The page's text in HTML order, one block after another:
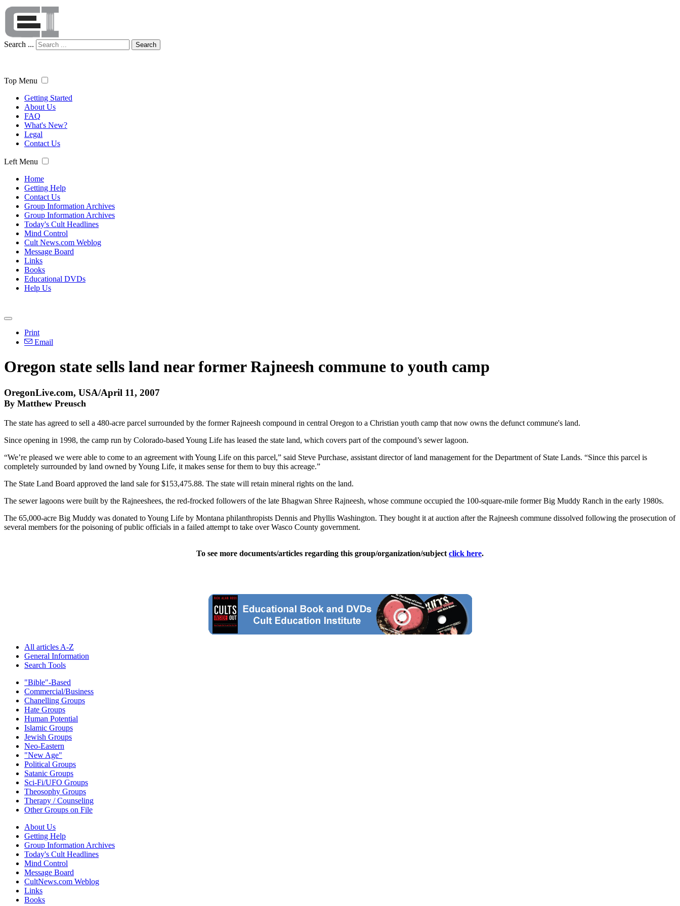
Search ... Search
Top Menu
Getting Started
About Us
FAQ
What's New?
Legal
Contact Us
Left Menu
Home
Getting Help
Contact Us
Group Information Archives
Group Information Archives
Today's Cult Headlines
Mind Control
Cult News.com Weblog
Message Board
Links
Books
Educational DVDs
Help Us
Print
Email
Oregon state sells land near former Rajneesh commune to youth camp
OregonLive.com, USA/April 11, 2007
By Matthew Preusch
The state has agreed to sell a 480-acre parcel surrounded by the former Rajneesh compound in central Oregon to a Christian youth camp that now owns the defunct commune's land.
Since opening in 1998, the camp run by Colorado-based Young Life has leased the state land, which covers part of the compound’s sewer lagoon.
“We’re pleased we were able to come to an agreement with Young Life on this parcel,” said Steve Purchase, assistant director of land management for the Department of State Lands. “Since this parcel is
completely surrounded by land owned by Young Life, it makes sense for them to buy this acreage.”
The State Land Board approved the land sale for $153,475.88. The state will retain mineral rights on the land.
The sewer lagoons were built by the Rajneeshees, the red-frocked followers of the late Bhagwan Shree Rajneesh, whose commune occupied the 100-square-mile former Big Muddy Ranch in the early 1980s.
The 65,000-acre Big Muddy was donated to Young Life by Montana philanthropists Dennis and Phyllis Washington. They bought it at auction after the Rajneesh commune dissolved following the prosecution of
several members for the poisoning of public officials in a failed attempt to take over Wasco County government.
To see more documents/articles regarding this group/organization/subject click here.
All articles A-Z
General Information
Search Tools
"Bible"-Based
Commercial/Business
Chanelling Groups
Hate Groups
Human Potential
Islamic Groups
Jewish Groups
Neo-Eastern
"New Age"
Political Groups
Satanic Groups
Sci-Fi/UFO Groups
Theosophy Groups
Therapy / Counseling
Other Groups on File
About Us
Getting Help
Group Information Archives
Today's Cult Headlines
Mind Control
Message Board
CultNews.com Weblog
Links
Books